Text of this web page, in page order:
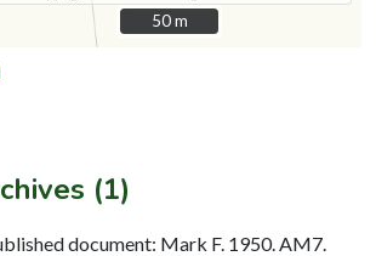
50 m
50 m
(1)
document: Mark F. 1950. AM7.